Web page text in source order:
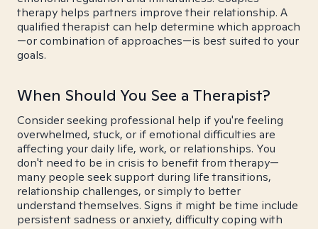
therapy helps partners improve their relationship. A
qualified therapist can help determine which approach
—or combination of approaches—is best suited to your
goals.
When Should You See a Therapist?
Consider seeking professional help if you're feeling
overwhelmed, stuck, or if emotional difficulties are
affecting your daily life, work, or relationships. You
don't need to be in crisis to benefit from therapy—
many people seek support during life transitions,
relationship challenges, or simply to better
understand themselves. Signs it might be time include
persistent sadness or anxiety, difficulty coping with